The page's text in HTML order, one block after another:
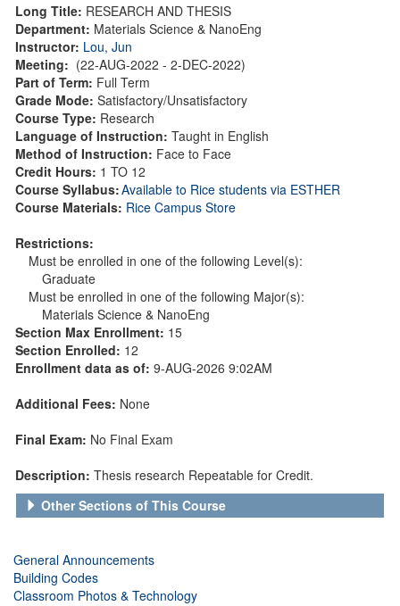
Long Title: RESEARCH AND THESIS
Department: Materials Science & NanoEng
Instructor: Lou, Jun
Meeting: (22-AUG-2022 - 2-DEC-2022)
Part of Term: Full Term
Grade Mode: Satisfactory/Unsatisfactory
Course Type: Research
Language of Instruction: Taught in English
Method of Instruction: Face to Face
Credit Hours: 1 TO 12
Course Syllabus:Available to Rice students via ESTHER
Course Materials: Rice Campus Store
Restrictions:
Must be enrolled in one of the following Level(s):
Graduate
Must be enrolled in one of the following Major(s):
Materials Science & NanoEng
Section Max Enrollment: 15
Section Enrolled: 12
Enrollment data as of: 9-AUG-2026 9:02AM
Additional Fees: None
Final Exam: No Final Exam
Description: Thesis research Repeatable for Credit.
Other Sections of This Course
General Announcements
Building Codes
Classroom Photos & Technology